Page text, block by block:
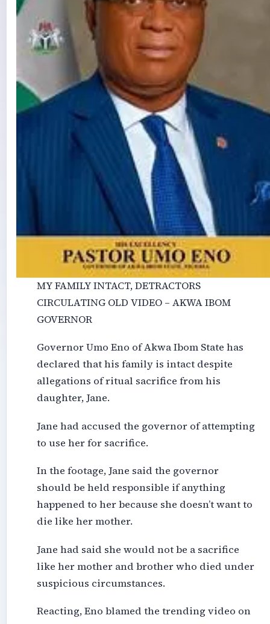
MY FAMILY INTACT, DETRACTORS
CIRCULATING OLD VIDEO – AKWA IBOM
GOVERNOR
Governor Umo Eno of Akwa Ibom State has
declared that his family is intact despite
allegations of ritual sacrifice from his
daughter, Jane.
Jane had accused the governor of attempting
to use her for sacrifice.
In the footage, Jane said the governor
should be held responsible if anything
happened to her because she doesn’t want to
die like her mother.
Jane had said she would not be a sacrifice
like her mother and brother who died under
suspicious circumstances.
Reacting, Eno blamed the trending video on